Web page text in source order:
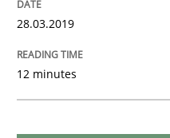
On the right
28.03.2019
12 minutes